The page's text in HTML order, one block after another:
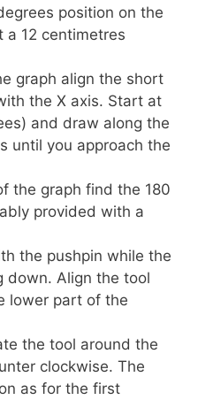
position on the
a 12 centimetres
graph align the short
the X axis. Start at
and draw along the
until you approach the
the graph find the 180
provided with a
the pushpin while the
down. Align the tool
lower part of the
the tool around the
clockwise. The
as for the first